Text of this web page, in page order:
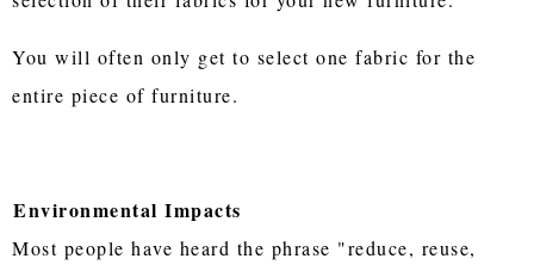
You will often only get to select one fabric for the
entire piece of furniture.
Environmental Impacts
Most people have heard the phrase "reduce, reuse,